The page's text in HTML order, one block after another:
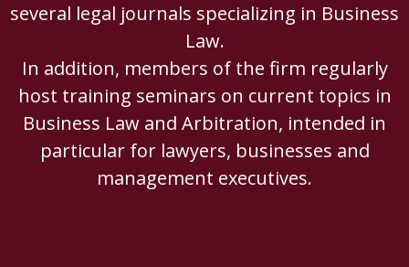
several legal journals specializing in Business
Law.
In addition, members of the firm regularly
host training seminars on current topics in
Business Law and Arbitration, intended in
particular for lawyers, businesses and
management executives.